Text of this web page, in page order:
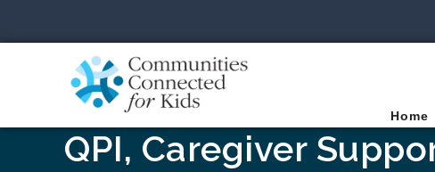
Home
QPI, Caregiver